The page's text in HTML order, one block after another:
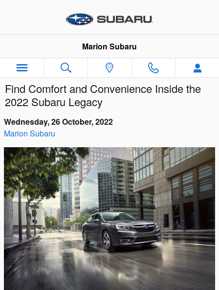
Marion Subaru
Find Comfort and Convenience Inside the
2022 Subaru Legacy
Wednesday, 26 October, 2022
Marion Subaru